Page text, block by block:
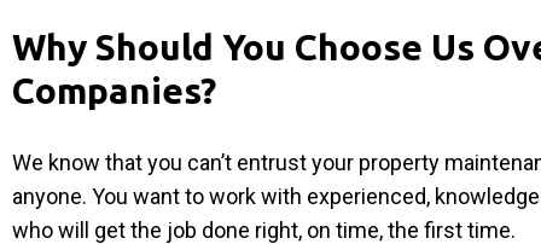
Why Should You Choose Us
Companies?
We know that you can’t entrust your property
anyone. You want to work with experienced,
who will get the job done right, on time, the first time.